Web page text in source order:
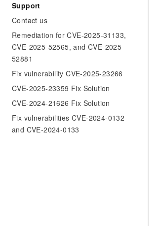
Support
Contact us
Remediation for CVE-2025-31133,
CVE-2025-52565, and CVE-2025-
52881
Fix vulnerability CVE-2025-23266
CVE-2025-23359 Fix Solution
CVE-2024-21626 Fix Solution
Fix vulnerabilities CVE-2024-0132
and CVE-2024-0133